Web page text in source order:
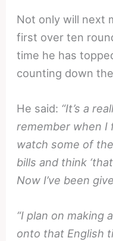
Not only will next
first over ten
time he has
counting down
He said: “It’s a
remember when I
watch some of
bills and think
Now I’ve been
“I plan on making
onto that English